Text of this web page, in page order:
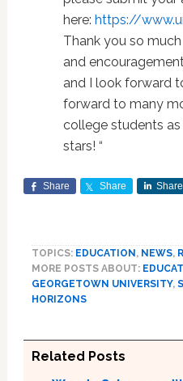
here: https://
Thank you so
and
and I look forward
forward to many
college students
stars! “
Share Share Share
TOPICS: EDUCATION, NEWS,
MORE POSTS ABOUT:
GEORGETOWN UNIVERSITY,
HORIZONS
Related Posts